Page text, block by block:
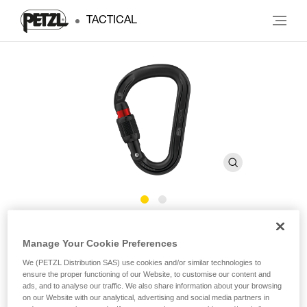
TACTICAL
Ultra-light pear-shaped carabiner with round-stock
basket for smooth rope operation
Manage Your Cookie Preferences
We (PETZL Distribution SAS) use cookies and/or similar technologies to
ensure the proper functioning of our Website, to customise our content and
ads, and to analyse our traffic. We also share information about your browsing
on our Website with our analytical, advertising and social media partners in